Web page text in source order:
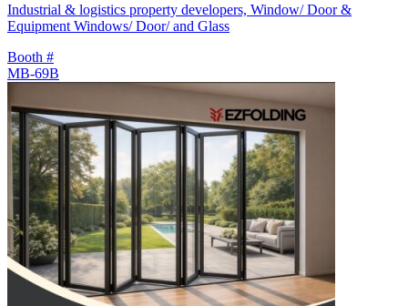
Industrial & logistics property developers, Window/ Door &
Equipment Windows/ Door/ and Glass
Booth #
MB-69B